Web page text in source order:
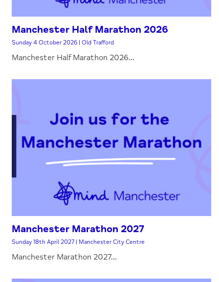
Manchester Half Marathon 2026
Sunday 4 October 2026 | Old Trafford
Manchester Half Marathon 2026...
Manchester Marathon 2027
Sunday 18th April 2027 | Manchester City Centre
Manchester Marathon 2027...